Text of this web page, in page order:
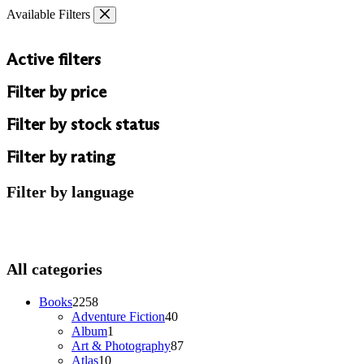
Skip
Available Filters
Active filters
Filter by price
Filter by stock status
Filter by rating
Filter by language
All categories
Books22582258
products
Adventure Fiction4040
Album1
product
Art & Photography8787
Atlas1010